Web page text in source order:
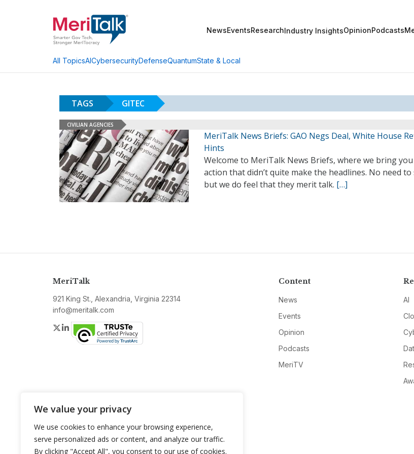
We value your privacy
We use cookies to enhance your browsing experience,
serve personalized ads or content, and analyze our traffic.
By clicking "Accept All", you consent to our use of cookies.
NewsEventsResearchIndustry InsightsOpinionPodcasts
All TopicsAICybersecurityDefenseQuantumState & Local
TAGS GITEC
CIVILIAN AGENCIES
MeriTalk News Briefs: GAO Negs Deal, White House
Hints
Welcome to MeriTalk News Briefs, where we bring you
action that didn’t quite make the headlines. No need to
but we do feel that they merit talk. […]
MeriTalk
921 King St., Alexandria, Virginia 22314
info@meritalk.com
Twitter
LinkedIn
Content
News
Events
Opinion
Podcasts
MeriTV
AI